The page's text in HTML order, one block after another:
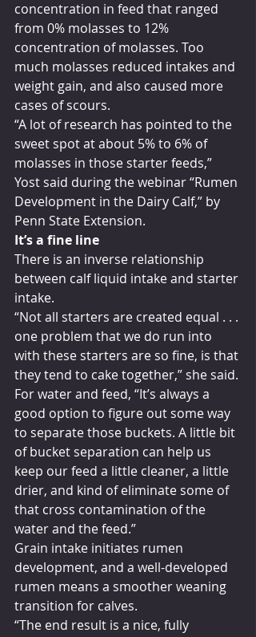
concentration in feed that ranged
from 0% molasses to 12%
concentration of molasses. Too
much molasses reduced intakes and
weight gain, and also caused more
cases of scours.
“A lot of research has pointed to the
sweet spot at about 5% to 6% of
molasses in those starter feeds,”
Yost said during the webinar “Rumen
Development in the Dairy Calf,” by
Penn State Extension.
It’s a fine line
There is an inverse relationship
between calf liquid intake and starter
intake.
“Not all starters are created equal . . .
one problem that we do run into
with these starters are so fine, is that
they tend to cake together,” she said.
For water and feed, “It’s always a
good option to figure out some way
to separate those buckets. A little bit
of bucket separation can help us
keep our feed a little cleaner, a little
drier, and kind of eliminate some of
that cross contamination of the
water and the feed.”
Grain intake initiates rumen
development, and a well-developed
rumen means a smoother weaning
transition for calves.
“The end result is a nice, fully